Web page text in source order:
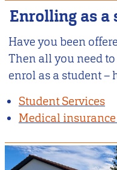
Enrolling as a
Have you been
Then all you need
enrol as a student –
Student Services
Medical